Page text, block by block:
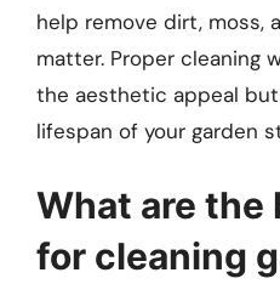
help remove dirt, moss,
matter. Proper cleaning
the aesthetic appeal
lifespan of your garden
What are the
for cleaning